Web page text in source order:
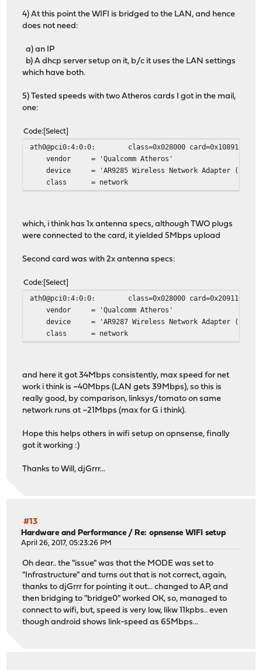
4) At this point the WIFI is bridged to the LAN, and hence
does not need:
a) an IP
b) A dhcp server setup on it, b/c it uses the LAN settings
which have both.
5) Tested speeds with two Atheros cards I got in the mail,
one:
Code Select
ath0@pci0:4:0:0: class=0x028000 card=0x10891a3b
vendor = 'Qualcomm Atheros'
device = 'AR9285 Wireless Network Adapter (PCI-
class = network
which, i think has 1x antenna specs, although TWO plugs
were connected to the card, it yielded 5Mbps upload
Second card was with 2x antenna specs:
Code Select
ath0@pci0:4:0:0: class=0x028000 card=0x2091168c
vendor = 'Qualcomm Atheros'
device = 'AR9287 Wireless Network Adapter (PCI-
class = network
and here it got 34Mbps consistently, max speed for net
work i think is ~40Mbps (LAN gets 39Mbps), so this is
really good, by comparison, linksys/tomato on same
network runs at ~21Mbps (max for G i think).
Hope this helps others in wifi setup on opnsense, finally
got it working :)
Thanks to Will, djGrrr...
#13
Hardware and Performance /Re: opnsense WIFI setup
April 26, 2017, 05:23:26 PM
Oh dear.. the "issue" was that the MODE was set to
"Infrastructure" and turns out that is not correct, again,
thanks to djGrrr for pointing it out... changed to AP, and
then bridging to "bridge0" worked OK, so, managed to
connect to wifi, but, speed is very low, likw 11kpbs.. even
though android shows link-speed as 65Mbps...